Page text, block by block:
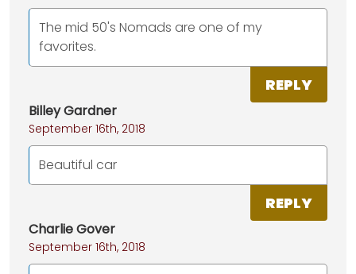
The mid 50's Nomads are one of my
favorites.
REPLY
Billey Gardner
September 16th, 2018
Beautiful car
REPLY
Charlie Gover
September 16th, 2018